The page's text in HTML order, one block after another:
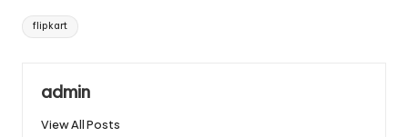
Tags:
flipkart
admin
View All Posts